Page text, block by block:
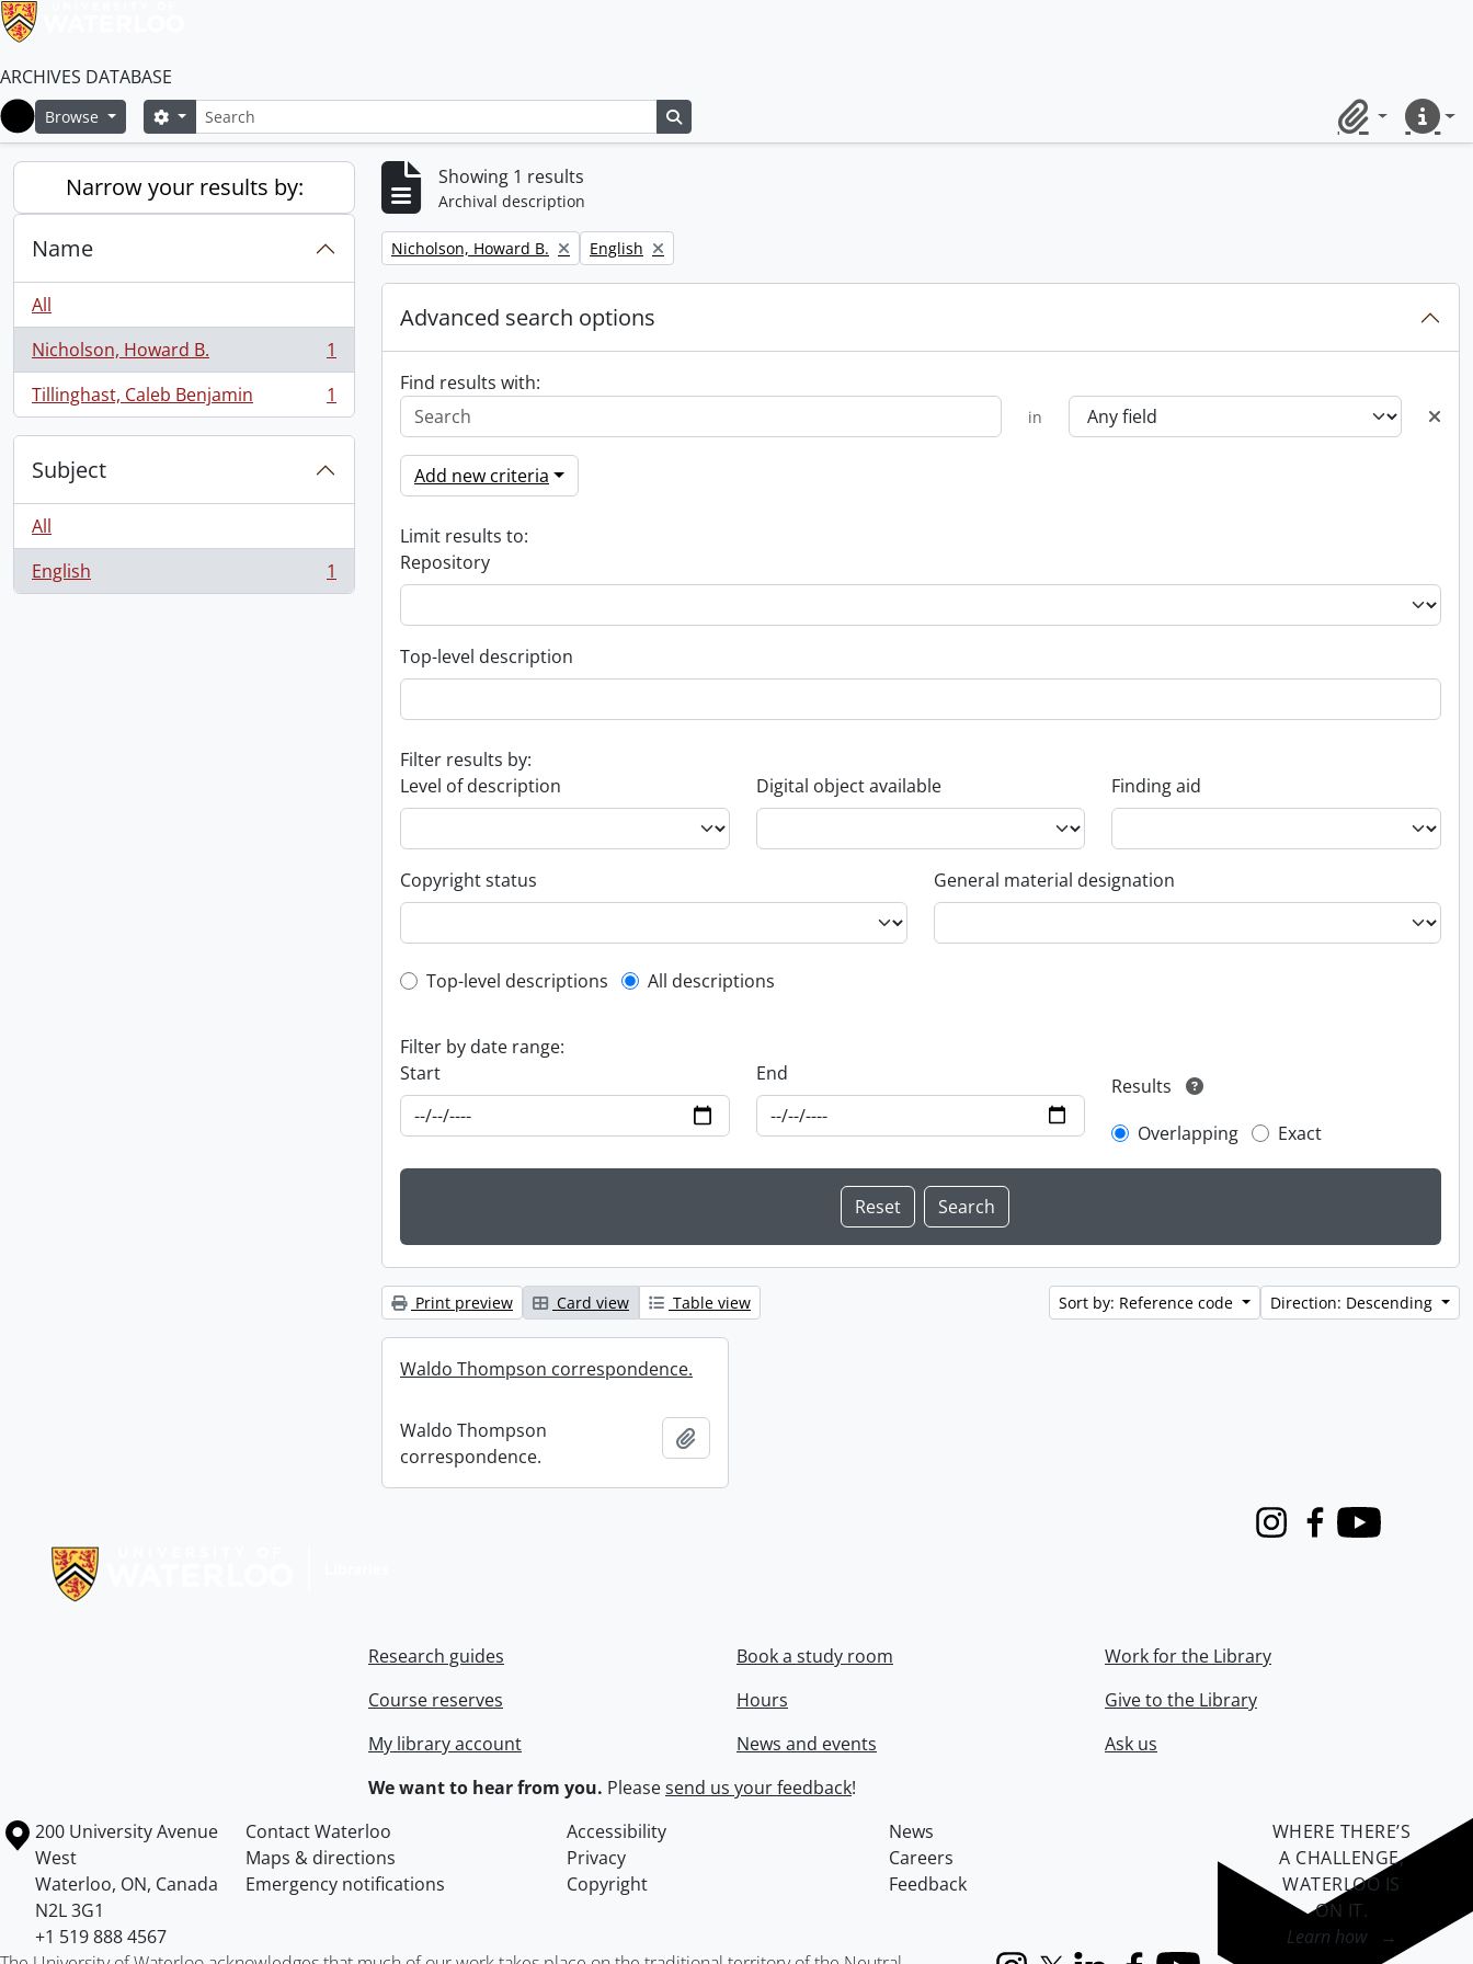
ARCHIVES DATABASE
Home
Browse SearchSearch options
ClipboardQuick
Narrow your results by:
Name
All
Nicholson, Howard B.
, 1 results
1
Tillinghast, Caleb Benjamin
, 1 results 1
Subject
All
English
, 1 results 1
Showing 1 results
Archival description
Remove filter:
Nicholson, Howard B. Remove filter:
English
Advanced search options
Find results with:
in
Add new criteria
Limit results to:
Repository
Top-level description
Filter results by:
Level of description
Digital object available Finding aid
Copyright status General material designation
Top-level description filter
Top-level descriptions All descriptions
Filter by date range:
Start
End
Results
Overlapping
Exact
Print preview Card view Table view Sort by: Reference code Direction: Descending
Waldo Thompson correspondence.
Waldo Thompson
correspondence.
InstagramFacebook
Youtube
Research guides
Course reserves
My library account
Book a study room
Hours
News and events
Work for the Library
Give to the Library
Ask us
We want to hear from you. Pleasesend us your feedback!
Information about the University of Waterloo
Campus map
200 University Avenue
West
Waterloo, ON, Canada
N2L 3G1
+1 519 888 4567
Contact Waterloo Accessibility
News
Maps & directions
Privacy
Careers
Emergency notifications
Copyright Feedback
WHERE THERE’S
A CHALLENGE,
WATERLOO IS
ON IT.
Learn how →